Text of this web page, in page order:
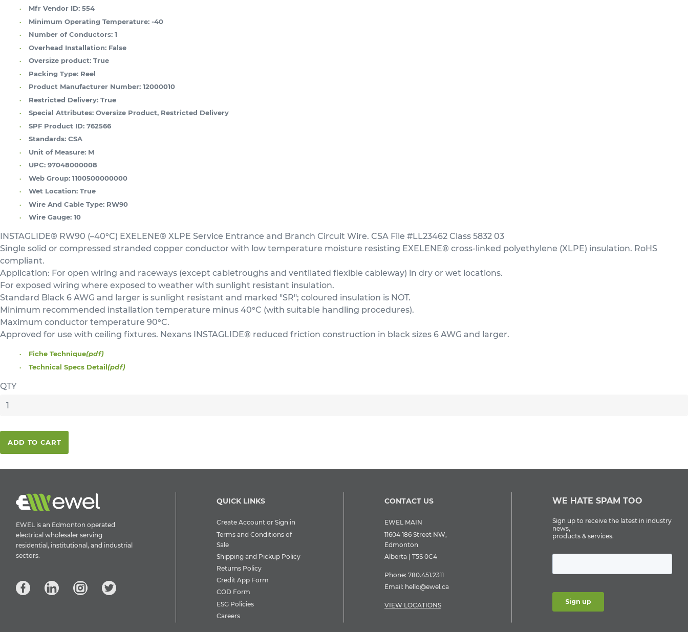
Mfr Vendor ID: 554
Minimum Operating Temperature: -40
Number of Conductors: 1
Overhead Installation: False
Oversize product: True
Packing Type: Reel
Product Manufacturer Number: 12000010
Restricted Delivery: True
Special Attributes: Oversize Product, Restricted Delivery
SPF Product ID: 762566
Standards: CSA
Unit of Measure: M
UPC: 97048000008
Web Group: 1100500000000
Wet Location: True
Wire And Cable Type: RW90
Wire Gauge: 10
INSTAGLIDE® RW90 (–40°C) EXELENE® XLPE Service Entrance and Branch Circuit Wire. CSA File #LL23462 Class 5832 03
Single solid or compressed stranded copper conductor with low temperature moisture resisting EXELENE® cross-linked polyethylene (XLPE) insulation. RoHS
compliant.
Application: For open wiring and raceways (except cabletroughs and ventilated flexible cableway) in dry or wet locations.
For exposed wiring where exposed to weather with sunlight resistant insulation.
Standard Black 6 AWG and larger is sunlight resistant and marked "SR"; coloured insulation is NOT.
Minimum recommended installation temperature minus 40°C (with suitable handling procedures).
Maximum conductor temperature 90°C.
Approved for use with ceiling fixtures. Nexans INSTAGLIDE® reduced friction construction in black sizes 6 AWG and larger.
Fiche Technique(pdf)
Technical Specs Detail(pdf)
QTY
ADD TO CART
EWEL is an Edmonton operated
electrical wholesaler serving
residential, institutional, and industrial
sectors.
QUICK LINKS
Create Account or Sign in
Terms and Conditions of
Sale
Shipping and Pickup Policy
Returns Policy
Credit App Form
COD Form
ESG Policies
Careers
CONTACT US
EWEL MAIN
11604 186 Street NW,
Edmonton
Alberta | T5S 0C4
Phone: 780.451.2311
Email: hello@ewel.ca
VIEW LOCATIONS
WE HATE SPAM TOO
Sign up to receive the latest in industry
news,
products & services.